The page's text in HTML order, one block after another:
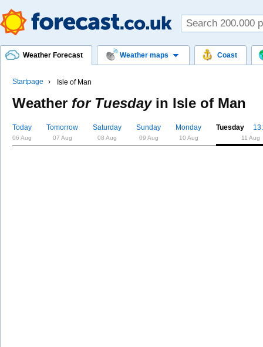
Weather Forecast Weather maps Coast
Startpage Isle of Man
Weather for Tuesdayin Isle of Man
Today
06 Aug
Tomorrow
07 Aug
Saturday
08 Aug
Sunday
09 Aug
Monday
10 Aug
Tuesday
11 Aug